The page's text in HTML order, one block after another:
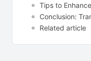
Tips to
Conclusion:
Related article